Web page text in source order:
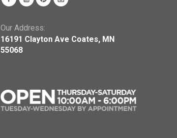
Our Address:
16191 Clayton Ave Coates, MN
55068